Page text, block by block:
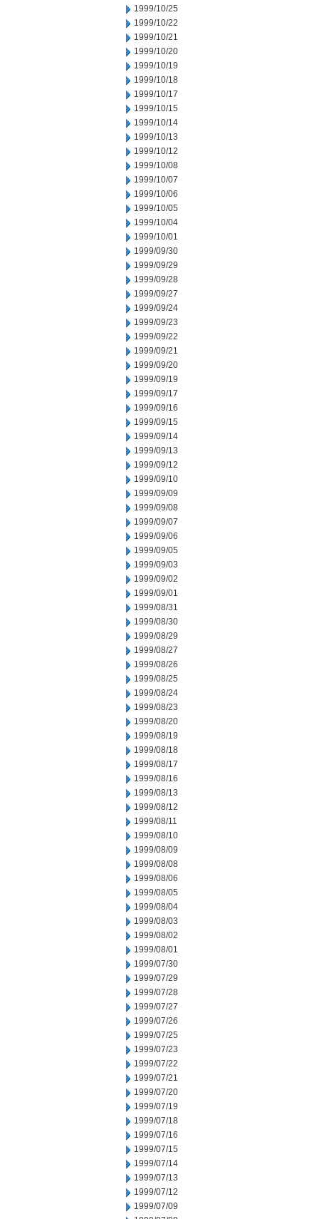
1999/10/25
1999/10/22
1999/10/21
1999/10/20
1999/10/19
1999/10/18
1999/10/17
1999/10/15
1999/10/14
1999/10/13
1999/10/12
1999/10/08
1999/10/07
1999/10/06
1999/10/05
1999/10/04
1999/10/01
1999/09/30
1999/09/29
1999/09/28
1999/09/27
1999/09/24
1999/09/23
1999/09/22
1999/09/21
1999/09/20
1999/09/19
1999/09/17
1999/09/16
1999/09/15
1999/09/14
1999/09/13
1999/09/12
1999/09/10
1999/09/09
1999/09/08
1999/09/07
1999/09/06
1999/09/05
1999/09/03
1999/09/02
1999/09/01
1999/08/31
1999/08/30
1999/08/29
1999/08/27
1999/08/26
1999/08/25
1999/08/24
1999/08/23
1999/08/20
1999/08/19
1999/08/18
1999/08/17
1999/08/16
1999/08/13
1999/08/12
1999/08/11
1999/08/10
1999/08/09
1999/08/08
1999/08/06
1999/08/05
1999/08/04
1999/08/03
1999/08/02
1999/08/01
1999/07/30
1999/07/29
1999/07/28
1999/07/27
1999/07/26
1999/07/25
1999/07/23
1999/07/22
1999/07/21
1999/07/20
1999/07/19
1999/07/18
1999/07/16
1999/07/15
1999/07/14
1999/07/13
1999/07/12
1999/07/09